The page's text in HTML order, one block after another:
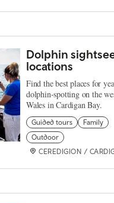
Dolphin
locations
Find the best places for
dolphin-spotting on the
Wales in Cardigan Bay.
Guided tours
Family
Outdoor
CEREDIGION /